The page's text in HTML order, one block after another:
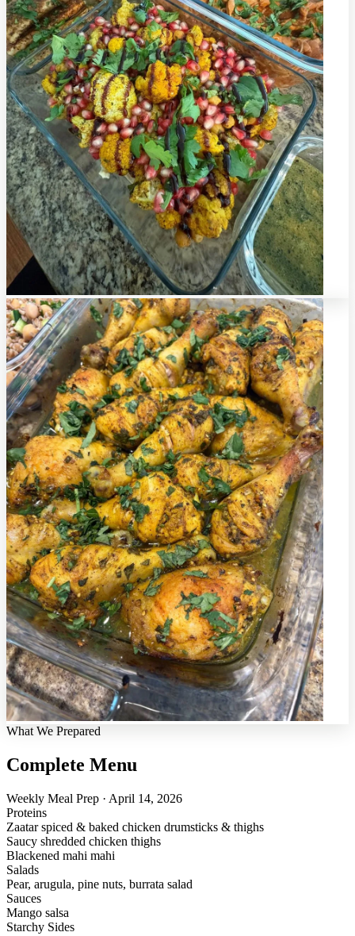
What We Prepared
Complete Menu
Weekly Meal Prep · April 14, 2026
Proteins
Zaatar spiced & baked chicken drumsticks & thighs
Saucy shredded chicken thighs
Blackened mahi mahi
Salads
Pear, arugula, pine nuts, burrata salad
Sauces
Mango salsa
Starchy Sides